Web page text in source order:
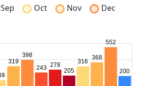
Sep Oct Nov
Dec